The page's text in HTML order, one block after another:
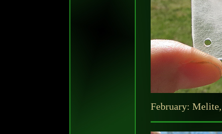
February: